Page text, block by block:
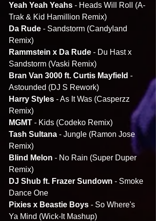
Yeah Yeah Yeahs - Heads Will Roll (A-
Trak & Kid Hamillion Remix)
Da Rude - Sandstorm (Candyland
Remix)
Rammstein x Da Rude - Du Hast x
Sandstorm (Vaski Remix)
Bran Van 3000 ft. Curtis Mayfield -
Astounded (DJ S Rework)
Harry Styles - As It Was (Casperzz
Remix)
MGMT - Kids (Codeko Remix)
Tash Sultana - Jungle (Ramon Jose
Remix)
Blind Melon - No Rain (Super Duper
Remix)
DJ Shub ft. Frazer Sundown - Smoke
Dance One
Pixies x Beastie Boys - So Where's
Ya Mind (Wick-It Mashup)